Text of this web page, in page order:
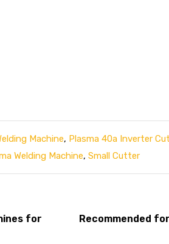
Machine, Plasma 40a Inverter
Welding Machine, Small Cutter
for
Recommended